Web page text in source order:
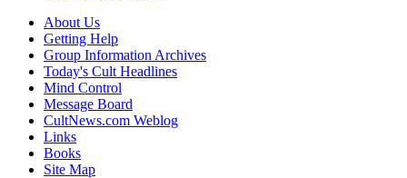
About Us
Getting Help
Group Information Archives
Today's Cult Headlines
Mind Control
Message Board
CultNews.com Weblog
Links
Books
Site Map